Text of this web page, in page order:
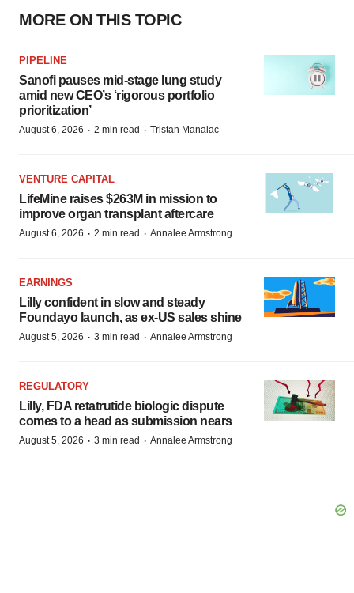
MORE ON THIS TOPIC
PIPELINE
Sanofi pauses mid-stage lung study
amid new CEO’s ‘rigorous portfolio
prioritization’
August 6, 2026 · 2 min read · Tristan Manalac
VENTURE CAPITAL
LifeMine raises $263M in mission to
improve organ transplant aftercare
August 6, 2026 · 2 min read · Annalee Armstrong
EARNINGS
Lilly confident in slow and steady
Foundayo launch, as ex-US sales shine
August 5, 2026 · 3 min read · Annalee Armstrong
REGULATORY
Lilly, FDA retatrutide biologic dispute
comes to a head as submission nears
August 5, 2026 · 3 min read · Annalee Armstrong